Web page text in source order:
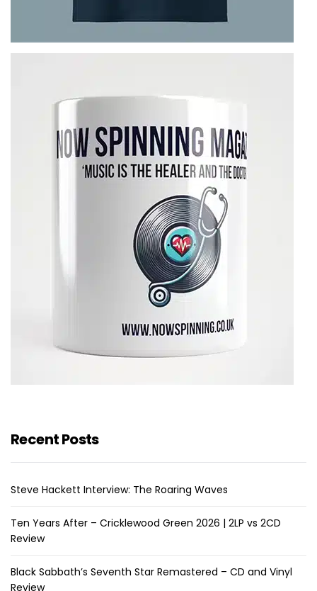
Recent Posts
Steve Hackett Interview: The Roaring Waves
Ten Years After – Cricklewood Green 2026 | 2LP vs 2CD
Review
Black Sabbath’s Seventh Star Remastered – CD and Vinyl
Review